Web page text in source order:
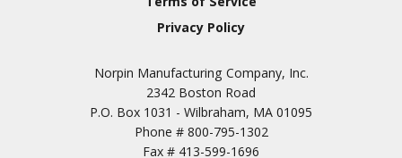
Nickel Cadmium Plate
Zinc Plating
Tin Plate (Bright)
Cadmium Plate
Privacy Policy
Norpin Manufacturing Company, Inc.
2342 Boston Road
P.O. Box 1031 - Wilbraham, MA 01095
Phone # 800-795-1302
Fax # 413-599-1696